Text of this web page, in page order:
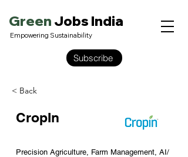
Empowering Sustainability
Green Jobs India
Subscribe
< Back
CropIn
Precision Agriculture, Farm Management, AI/